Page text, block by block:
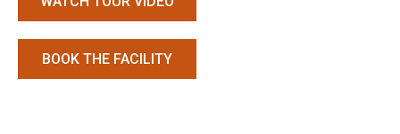
BOOK THE FACILITY